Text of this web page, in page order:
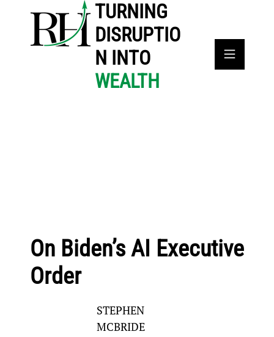
TURNING
DISRUPTIO
N INTO
WEALTH
On Biden’s AI Executive
Order
STEPHEN
MCBRIDE